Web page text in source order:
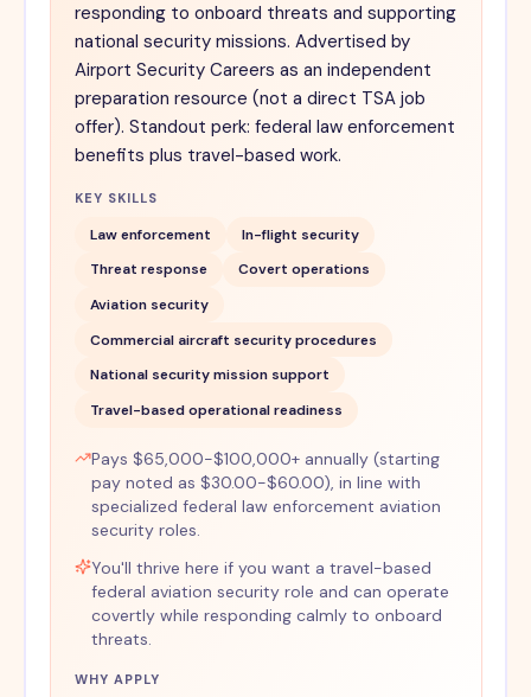
responding to onboard threats and supporting
national security missions. Advertised by
Airport Security Careers as an independent
preparation resource (not a direct TSA job
offer). Standout perk: federal law enforcement
benefits plus travel-based work.
KEY SKILLS
Law enforcement
In-flight security
Threat response
Covert operations
Aviation security
Commercial aircraft security procedures
National security mission support
Travel-based operational readiness
Pays $65,000-$100,000+ annually (starting
pay noted as $30.00-$60.00), in line with
specialized federal law enforcement aviation
security roles.
You'll thrive here if you want a travel-based
federal aviation security role and can operate
covertly while responding calmly to onboard
threats.
WHY APPLY